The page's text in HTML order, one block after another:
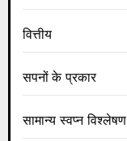
वित्तीय
सपनों के प्रकार
सामान्य स्वप्न विश्लेषण